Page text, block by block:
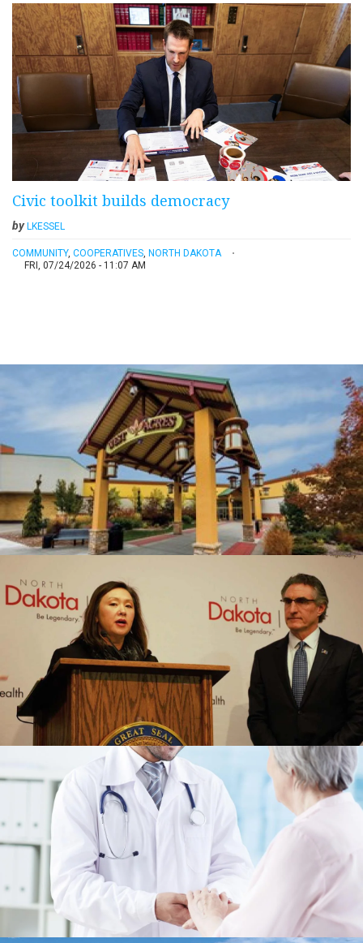
Civic toolkit builds democracy
by LKESSEL
COMMUNITY, COOPERATIVES, NORTH DAKOTA
FRI, 07/24/2026 - 11:07 AM